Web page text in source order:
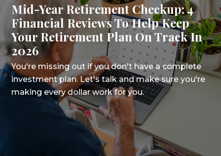
Mid-Year Retirement Checkup: 4
Financial Reviews To Help Keep
Your Retirement Plan On Track In
2026
You're missing out if you don't have a complete
investment plan.Let's talk and make sure you're
making every dollar work for you.